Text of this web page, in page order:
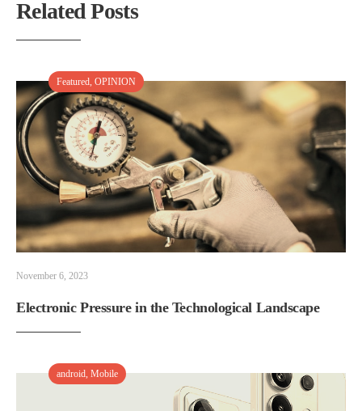
Related Posts
Featured, OPINION
November 6, 2023
Electronic Pressure in the Technological Landscape
android, Mobile